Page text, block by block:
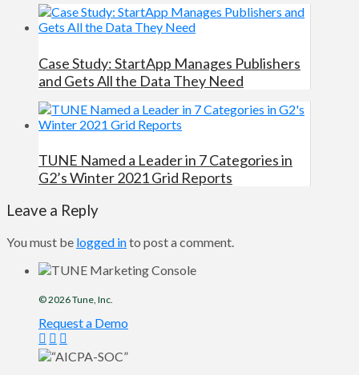
Case Study: StartApp Manages Publishers
and Gets All the Data They Need
TUNE Named a Leader in 7 Categories in
G2’s Winter 2021 Grid Reports
Leave a Reply
You must be logged into post a comment.
© 2026Tune , Inc.
Request a Demo